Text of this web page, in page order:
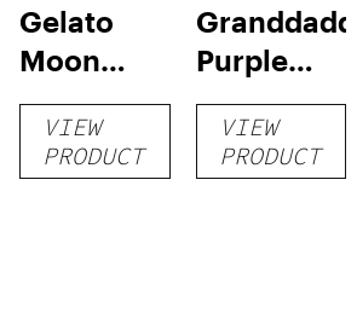
Gelato
Moon
Rocks
VIEW
PRODUCT
Granddaddy
Purple
Moon
Rocks
VIEW
PRODUCT